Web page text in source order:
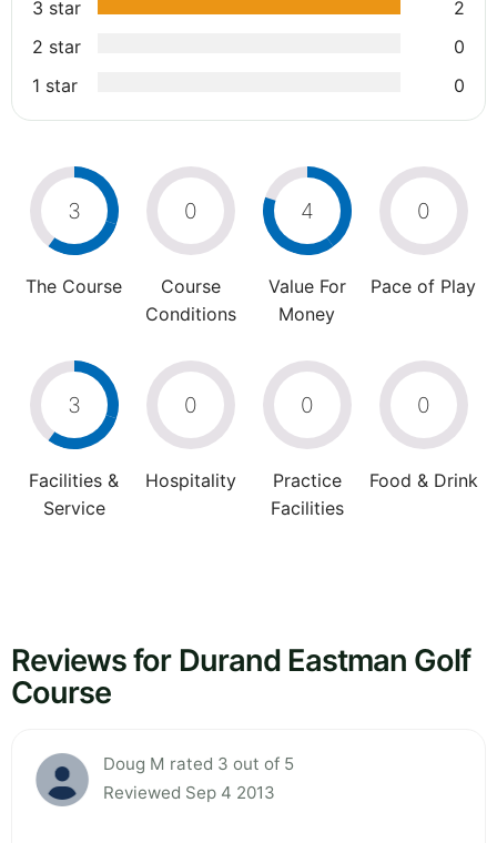
3 star
2
2 star
0
1 star
0
3
The Course
0
Course
Conditions
4
Value For
Money
0
Pace of Play
3
Facilities &
Service
0
Hospitality
0
Practice
Facilities
0
Food & Drink
Reviews for Durand Eastman Golf
Course
Doug M rated 3 out of 5
Reviewed Sep 4 2013